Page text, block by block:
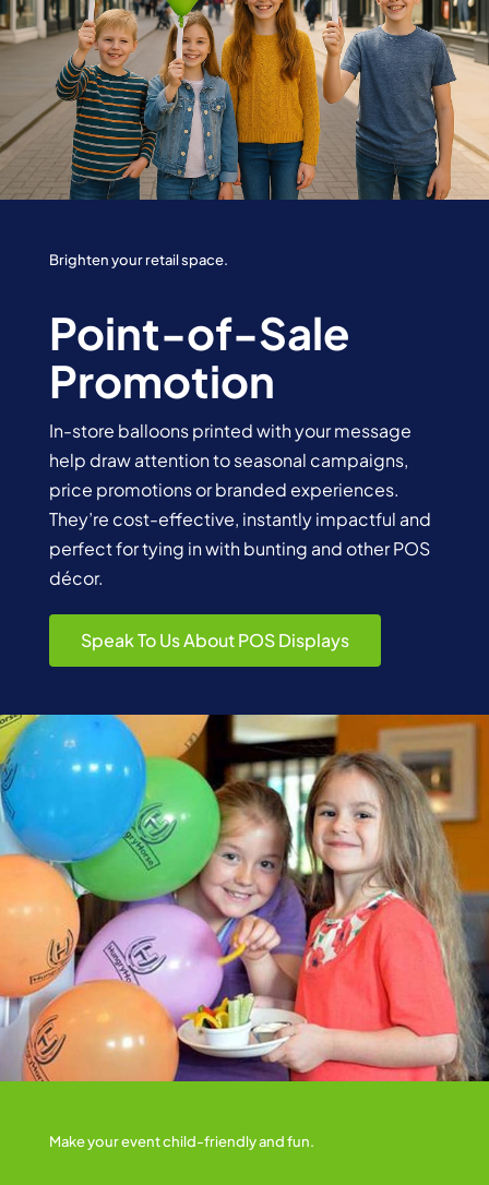
Brighten your retail space.
Point-of-Sale
Promotion
In-store balloons printed with your message
help draw attention to seasonal campaigns,
price promotions or branded experiences.
They’re cost-effective, instantly impactful and
perfect for tying in with bunting and other POS
décor.
Speak To Us About POS Displays
Make your event child-friendly and fun.